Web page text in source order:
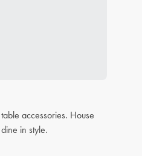
accessories. House
in style.